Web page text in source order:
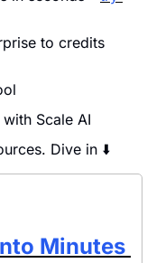
to credits
Scale AI
Dive in ⬇️
Minutes